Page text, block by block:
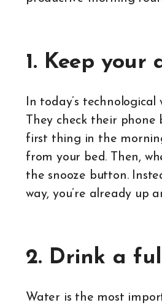
1. Keep
In today’s
They check their
first thing in the
from your bed. Then,
the snooze button.
way, you’re already up
2. Drink a
Water is the most